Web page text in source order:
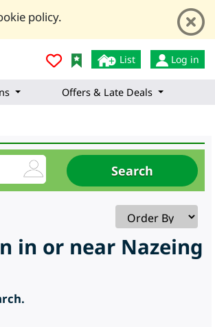
policy.
List Log in
Offers & Late Deals
in or near Nazeing